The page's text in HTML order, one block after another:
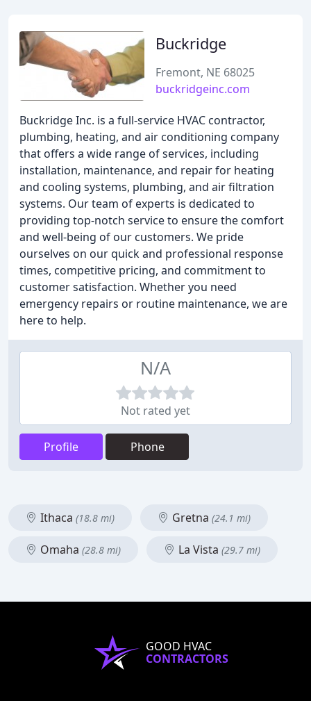
Buckridge
Fremont, NE 68025
buckridgeinc.com
Buckridge Inc. is a full-service HVAC contractor,
plumbing, heating, and air conditioning company
that offers a wide range of services, including
installation, maintenance, and repair for heating
and cooling systems, plumbing, and air filtration
systems. Our team of experts is dedicated to
providing top-notch service to ensure the comfort
and well-being of our customers. We pride
ourselves on our quick and professional response
times, competitive pricing, and commitment to
customer satisfaction. Whether you need
emergency repairs or routine maintenance, we are
here to help.
N/A
Not rated yet
Profile Phone
Ithaca (18.8 mi) Gretna (24.1 mi)
Omaha (28.8 mi) La Vista (29.7 mi)
GOOD HVAC
CONTRACTORS